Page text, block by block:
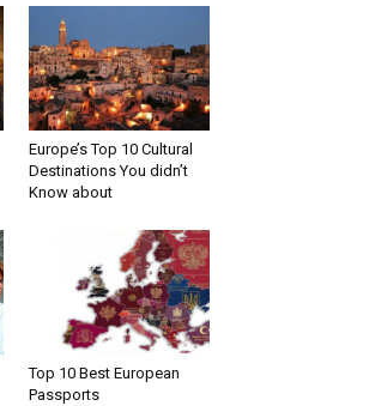
Europe’s Top 10 Cultural
Destinations You didn’t
Know about
Top 10 Best European
Passports